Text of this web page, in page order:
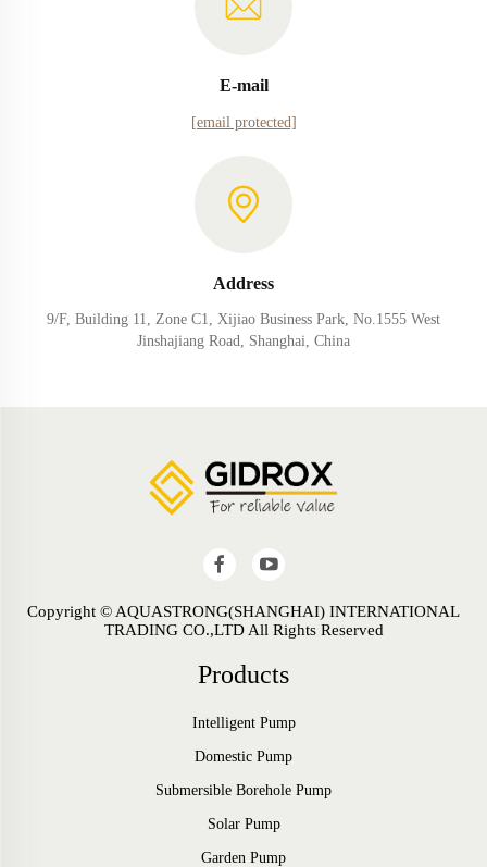
E-mail
[email protected]
Address
9/F, Building 11, Zone C1, Xijiao Business Park, No.1555 West
Jinshajiang Road, Shanghai, China
Copyright © AQUASTRONG(SHANGHAI) INTERNATIONAL
TRADING CO.,LTD All Rights Reserved
Products
Intelligent Pump
Domestic Pump
Submersible Borehole Pump
Solar Pump
Garden Pump